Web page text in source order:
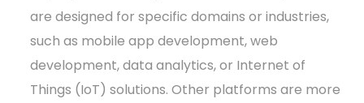
are designed for specific domains or industries,
such as mobile app development, web
development, data analytics, or Internet of
Things (IoT) solutions. Other platforms are more